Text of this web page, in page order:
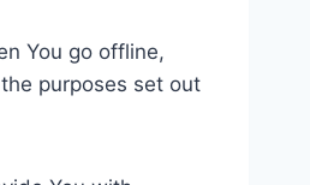
You go offline,
purposes set out